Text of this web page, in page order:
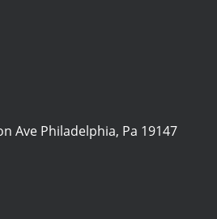
Ave Philadelphia, Pa 19147